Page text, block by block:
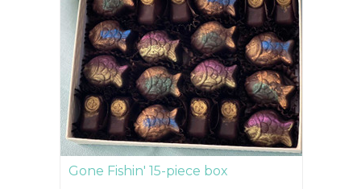
Gone Fishin' 15-piece box